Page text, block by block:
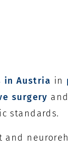
in Austria in
surgery and
standards.
and